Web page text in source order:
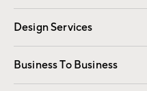
Gift Cards
Design Services
Free Interior Design
Business To Business
Overview
Trade